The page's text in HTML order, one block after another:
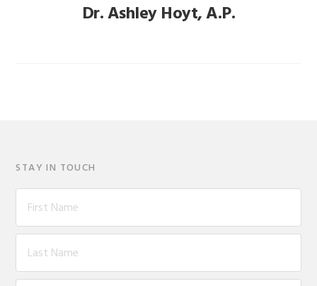
Dr. Ashley Hoyt, A.P.
STAY IN TOUCH